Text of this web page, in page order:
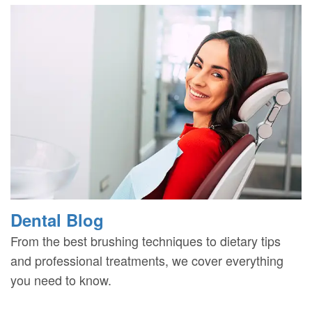
Dental Blog
From the best brushing techniques to dietary tips
and professional treatments, we cover everything
you need to know.